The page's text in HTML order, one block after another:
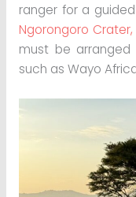
ranger for a
Ngorongoro Crater,
must be arranged
such as Wayo